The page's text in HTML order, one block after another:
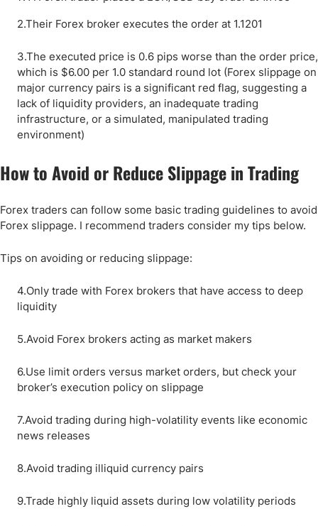
2.Their Forex broker executes the order at 1.1201
3.The executed price is 0.6 pips worse than the order price,
which is $6.00 per 1.0 standard round lot (Forex slippage on
major currency pairs is a significant red flag, suggesting a
lack of liquidity providers, an inadequate trading
infrastructure, or a simulated, manipulated trading
environment)
How to Avoid or Reduce Slippage in Trading
Forex traders can follow some basic trading guidelines to avoid
Forex slippage. I recommend traders consider my tips below.
Tips on avoiding or reducing slippage:
4.Only trade with Forex brokers that have access to deep
liquidity
5.Avoid Forex brokers acting as market makers
6.Use limit orders versus market orders, but check your
broker’s execution policy on slippage
7.Avoid trading during high-volatility events like economic
news releases
8.Avoid trading illiquid currency pairs
9.Trade highly liquid assets during low volatility periods